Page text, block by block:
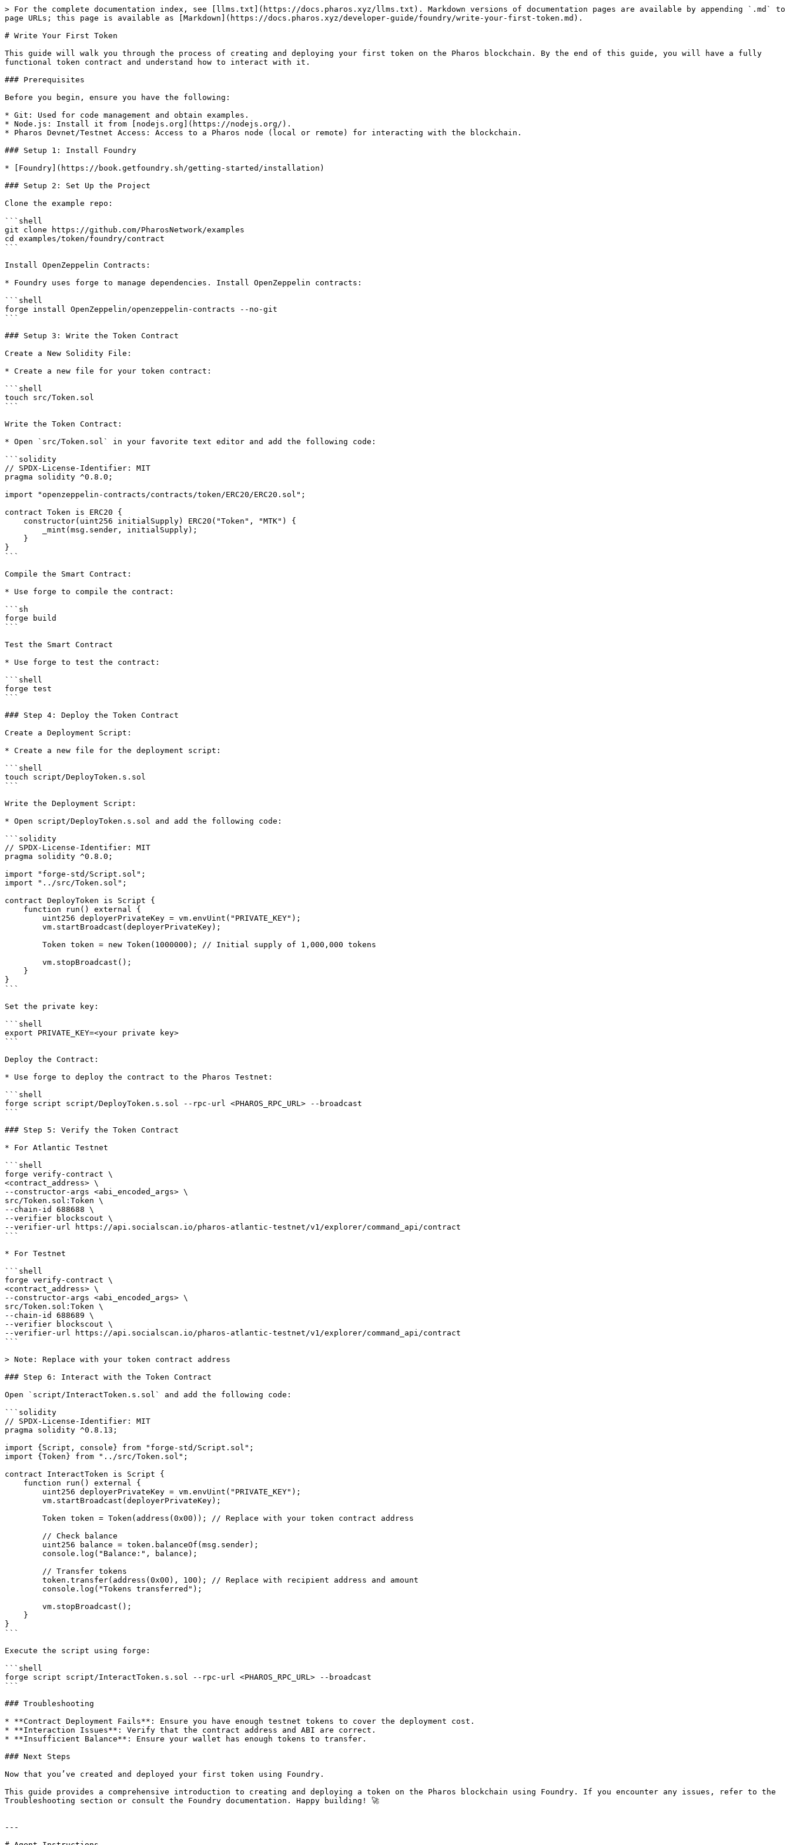
> For the complete documentation index, see [llms.txt](https://docs.pharos.xyz/llms.txt). Markdown versions of documentation pages are available by appending `.md` to
page URLs; this page is available as [Markdown](https://docs.pharos.xyz/developer-guide/foundry/write-your-first-token.md).
# Write Your First Token
This guide will walk you through the process of creating and deploying your first token on the Pharos blockchain. By the end of this guide, you will have a fully
functional token contract and understand how to interact with it.
### Prerequisites
Before you begin, ensure you have the following:
* Git: Used for code management and obtain examples.
* Node.js: Install it from [nodejs.org](https://nodejs.org/).
* Pharos Devnet/Testnet Access: Access to a Pharos node (local or remote) for interacting with the blockchain.
### Setup 1: Install Foundry
* [Foundry](https://book.getfoundry.sh/getting-started/installation)
### Setup 2: Set Up the Project
Clone the example repo:
```shell
git clone https://github.com/PharosNetwork/examples
cd examples/token/foundry/contract
```
Install OpenZeppelin Contracts:
* Foundry uses forge to manage dependencies. Install OpenZeppelin contracts:
```shell
forge install OpenZeppelin/openzeppelin-contracts --no-git
```
### Setup 3: Write the Token Contract
Create a New Solidity File:
* Create a new file for your token contract:
```shell
touch src/Token.sol
```
Write the Token Contract:
* Open `src/Token.sol` in your favorite text editor and add the following code:
```solidity
// SPDX-License-Identifier: MIT
pragma solidity ^0.8.0;
import "openzeppelin-contracts/contracts/token/ERC20/ERC20.sol";
contract Token is ERC20 {
}
```
Compile the Smart Contract:
* Use forge to compile the contract:
```sh
forge build
```
Test the Smart Contract
* Use forge to test the contract:
```shell
forge test
```
### Step 4: Deploy the Token Contract
Create a Deployment Script:
* Create a new file for the deployment script:
```shell
touch script/DeployToken.s.sol
```
Write the Deployment Script:
* Open script/DeployToken.s.sol and add the following code:
```solidity
// SPDX-License-Identifier: MIT
pragma solidity ^0.8.0;
import "forge-std/Script.sol";
import "../src/Token.sol";
contract DeployToken is Script {
}
```
Set the private key:
```shell
export PRIVATE_KEY=<your private key>
```
Deploy the Contract:
* Use forge to deploy the contract to the Pharos Testnet:
```shell
forge script script/DeployToken.s.sol --rpc-url <PHAROS_RPC_URL> --broadcast
```
### Step 5: Verify the Token Contract
* For Atlantic Testnet
```shell
forge verify-contract \
<contract_address> \
--constructor-args <abi_encoded_args> \
src/Token.sol:Token \
--chain-id 688688 \
--verifier blockscout \
--verifier-url https://api.socialscan.io/pharos-atlantic-testnet/v1/explorer/command_api/contract
```
* For Testnet
```shell
forge verify-contract \
<contract_address> \
--constructor-args <abi_encoded_args> \
src/Token.sol:Token \
--chain-id 688689 \
--verifier blockscout \
--verifier-url https://api.socialscan.io/pharos-atlantic-testnet/v1/explorer/command_api/contract
```
> Note: Replace with your token contract address
### Step 6: Interact with the Token Contract
Open `script/InteractToken.s.sol` and add the following code:
```solidity
// SPDX-License-Identifier: MIT
pragma solidity ^0.8.13;
import {Script, console} from "forge-std/Script.sol";
import {Token} from "../src/Token.sol";
contract InteractToken is Script {
}
```
Execute the script using forge:
```shell
forge script script/InteractToken.s.sol --rpc-url <PHAROS_RPC_URL> --broadcast
```
### Troubleshooting
* **Contract Deployment Fails**: Ensure you have enough testnet tokens to cover the deployment cost.
* **Interaction Issues**: Verify that the contract address and ABI are correct.
* **Insufficient Balance**: Ensure your wallet has enough tokens to transfer.
### Next Steps
Now that you’ve created and deployed your first token using Foundry.
This guide provides a comprehensive introduction to creating and deploying a token on the Pharos blockchain using Foundry. If you encounter any issues, refer to the
Troubleshooting section or consult the Foundry documentation. Happy building! 🚀
---